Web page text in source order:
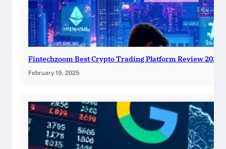
Fintechzoom Best Crypto Trading Platform Review 2025
February 19, 2025